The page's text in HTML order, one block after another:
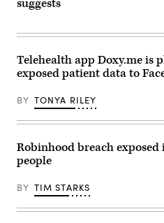
Barcelona
February
26,
(Photo
by
PAU
via
Getty
Images)
suggests
Telehealth app Doxy.me is
exposed patient data to
BY TONYA RILEY
Robinhood breach
people
BY TIM STARKS